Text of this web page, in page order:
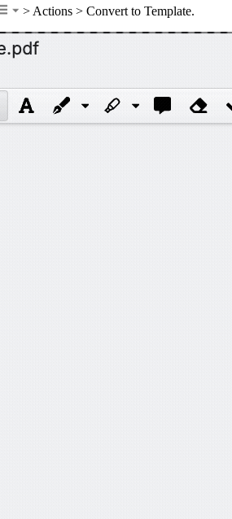
> Actions > Convert to Template.